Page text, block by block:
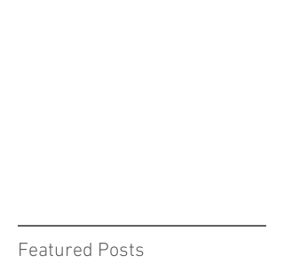
Featured Posts